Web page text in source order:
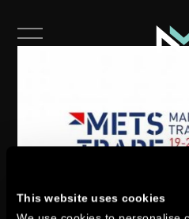
This website uses cookies